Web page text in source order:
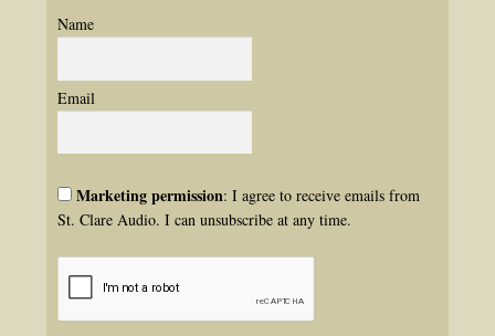
Name
Email
Marketing permission: I agree to receive emails from
St. Clare Audio. I can unsubscribe at any time.